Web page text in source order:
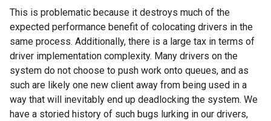
This is problematic because it destroys much of the
expected performance benefit of colocating drivers in the
same process. Additionally, there is a large tax in terms of
driver implementation complexity. Many drivers on the
system do not choose to push work onto queues, and as
such are likely one new client away from being used in a
way that will inevitably end up deadlocking the system. We
have a storied history of such bugs lurking in our drivers,